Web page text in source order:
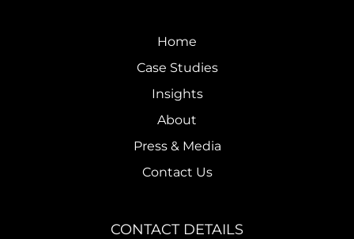
Home
Case Studies
Insights
About
Press & Media
Contact Us
CONTACT DETAILS